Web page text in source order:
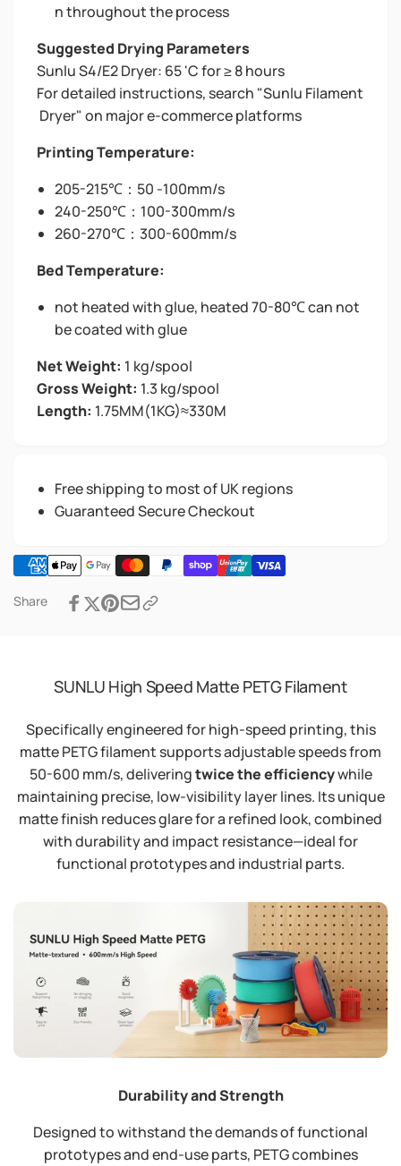
n throughout the process
Suggested Drying Parameters
Sunlu S4/E2 Dryer: 65 'C for ≥ 8 hours
For detailed instructions, search "Sunlu Filament
Dryer" on major e-commerce platforms
Printing Temperature:
205-215℃：50 -100mm/s
240-250℃：100-300mm/s
260-270℃：300-600mm/s
Bed Temperature:
not heated with glue, heated 70-80℃ can not
be coated with glue
Net Weight: 1 kg/spool
Gross Weight: 1.3 kg/spool
Length: 1.75MM(1KG)≈330M
Free shipping to most of UK regions
Guaranteed Secure Checkout
Share
SUNLU High Speed Matte PETG Filament
Specifically engineered for high-speed printing, this
matte PETG filament supports adjustable speeds from
50-600 mm/s, deliveringtwice the efficiency​ while
maintaining precise, low-visibility layer lines. Its unique
matte finish reduces glare for a refined look, combined
with durability and impact resistance—ideal for
functional prototypes and industrial parts.
Durability and Strength
Designed to withstand the demands of functional
prototypes and end-use parts, PETG combines